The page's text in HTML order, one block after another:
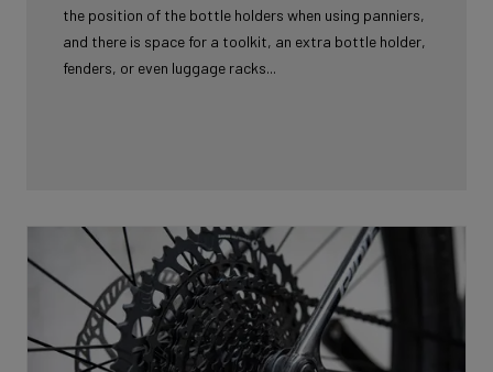
the position of the bottle holders when using panniers,
and there is space for a toolkit, an extra bottle holder,
fenders, or even luggage racks...